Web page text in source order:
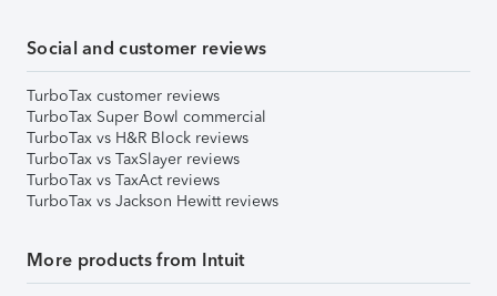
Social and customer reviews
TurboTax customer reviews
TurboTax Super Bowl commercial
TurboTax vs H&R Block reviews
TurboTax vs TaxSlayer reviews
TurboTax vs TaxAct reviews
TurboTax vs Jackson Hewitt reviews
More products from Intuit